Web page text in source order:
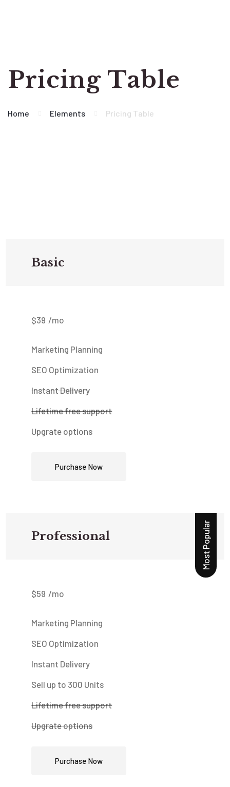
Pricing Table
Home Elements Pricing Table
Basic
$39 /mo
Marketing Planning
SEO Optimization
Instant Delivery
Lifetime free support
Upgrate options
Purchase Now
Professional Most Popular
$59 /mo
Marketing Planning
SEO Optimization
Instant Delivery
Sell up to 300 Units
Lifetime free support
Upgrate options
Purchase Now